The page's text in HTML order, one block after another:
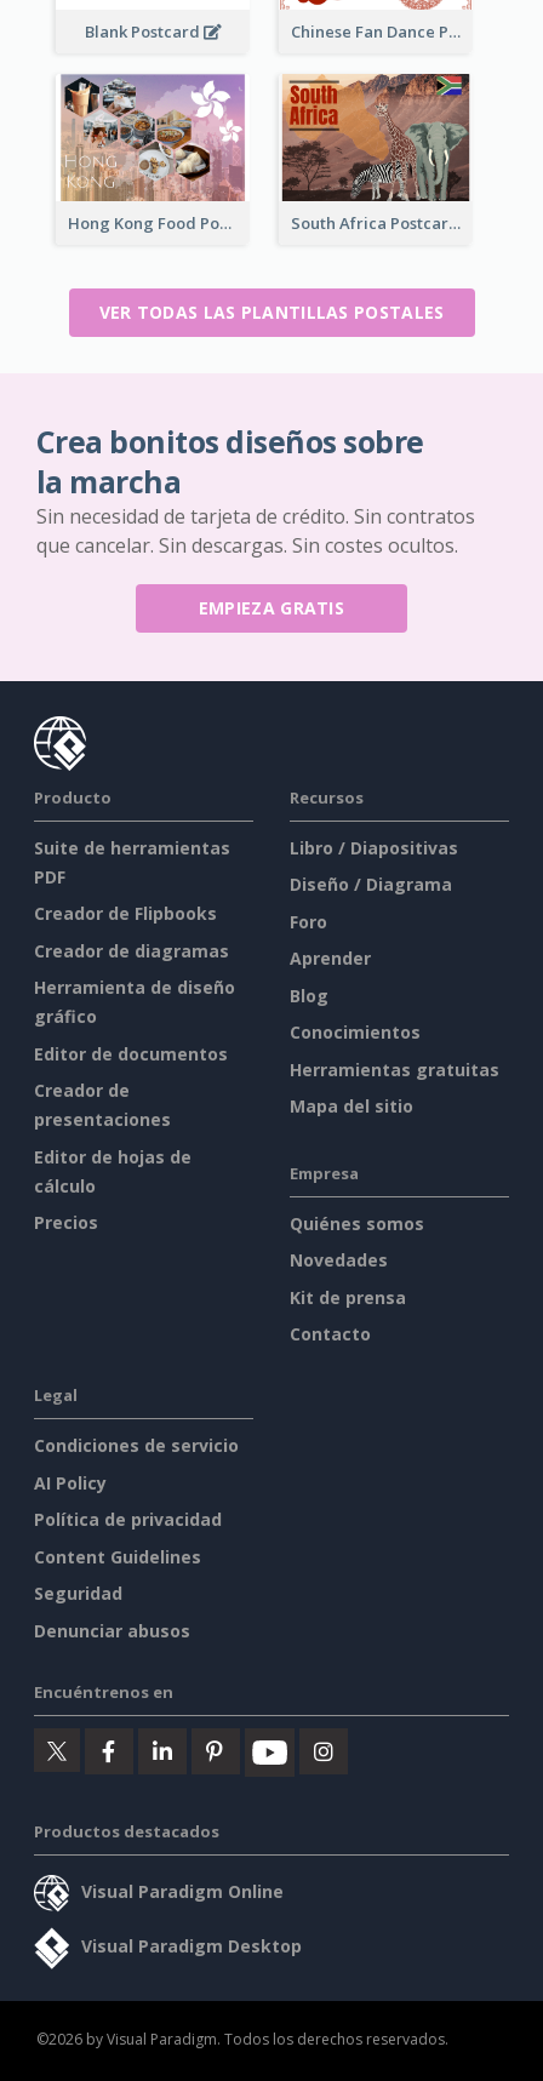
Blank Postcard Chinese Fan Dance Postcard
Hong Kong Food Postcard South Africa Postcard
VER TODAS LAS PLANTILLAS POSTALES
Crea bonitos diseños sobre
la marcha
Sin necesidad de tarjeta de crédito. Sin contratos
que cancelar. Sin descargas. Sin costes ocultos.
EMPIEZA GRATIS
Producto
Suite de herramientas
PDF
Creador de Flipbooks
Creador de diagramas
Herramienta de diseño
gráfico
Editor de documentos
Creador de
presentaciones
Editor de hojas de
cálculo
Precios
Recursos
Libro / Diapositivas
Diseño / Diagrama
Foro
Aprender
Blog
Conocimientos
Herramientas gratuitas
Mapa del sitio
Empresa
Quiénes somos
Novedades
Kit de prensa
Contacto
Legal
Condiciones de servicio
AI Policy
Política de privacidad
Content Guidelines
Seguridad
Denunciar abusos
Encuéntrenos en
Productos destacados
Visual Paradigm Online
Visual Paradigm Desktop
©2026 by Visual Paradigm. Todos los derechos reservados.